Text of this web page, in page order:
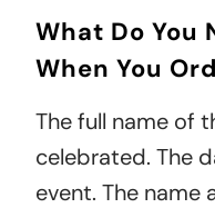
What Do You
When You
The full name of
celebrated. The
event. The name